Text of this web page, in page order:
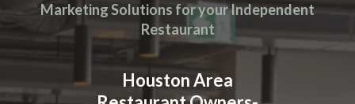
Marketing Solutions for your Independent
Restaurant
Houston Area